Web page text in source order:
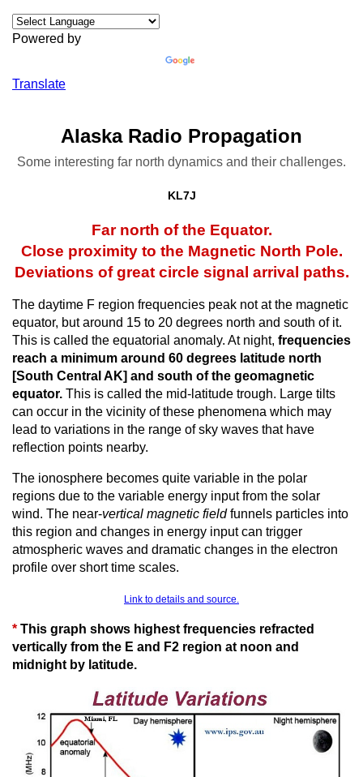
Powered by
Translate
Alaska Radio Propagation
Some interesting far north dynamics and their challenges.
KL7J
Far north of the Equator.
Close proximity to the Magnetic North Pole.
Deviations of great circle signal arrival paths.
The daytime F region frequencies peak not at the magnetic
equator, but around 15 to 20 degrees north and south of it.
This is called the equatorial anomaly. At night, frequencies
reach a minimum around 60 degrees latitude north
[South Central AK] and south of the geomagnetic
equator. This is called the mid-latitude trough. Large tilts
can occur in the vicinity of these phenomena which may
lead to variations in the range of sky waves that have
reflection points nearby.
The ionosphere becomes quite variable in the polar
regions due to the variable energy input from the solar
wind. The near-vertical magnetic fieldfunnels particles into
this region and changes in energy input can trigger
atmospheric waves and dramatic changes in the electron
profile over short time scales.
Link to details and source.
* This graph shows highest frequencies refracted
vertically from the E and F2 region at noon and
midnight by latitude.